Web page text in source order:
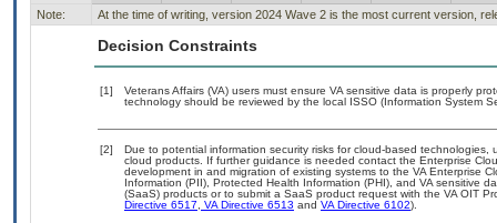
Note: At the time of writing, version 2024 Wave 2 is the most current version,
Decision Constraints
[1]
Veterans Affairs (VA) users must ensure VA sensitive data is properly
technology should be reviewed by the local ISSO (Information System
[2]
Due to potential information security risks for cloud-based
cloud products. If further guidance is needed contact the Enterprise
development in and migration of existing systems to the VA Enterprise
Information (PII), Protected Health Information (PHI), and VA sensitive
(SaaS) products or to submit a SaaS product request with the VA OIT
Directive 6517, VA Directive 6513 and VA Directive 6102).